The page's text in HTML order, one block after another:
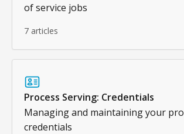
of service jobs
7 articles
Process Serving: Credentials
Managing and maintaining your
credentials